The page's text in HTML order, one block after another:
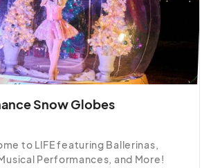
Time (US & Canada)
21st
5:30 PM - Dec 21, 2025 · 10:00 PM
Time (US & Canada)
PM - Dec 22, 2025 · 10:00 PM
(US & Canada)
23rd
Snow Globes
to LIFE featuring Ballerinas,
Performances, and More!